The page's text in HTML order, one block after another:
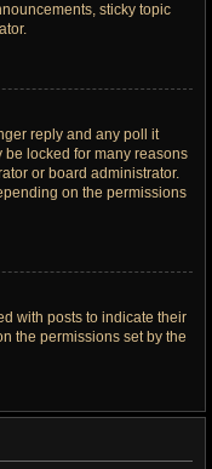
sticky topic
reply and any poll it
locked for many reasons
or board administrator.
on the permissions
with posts to indicate their
the permissions set by the